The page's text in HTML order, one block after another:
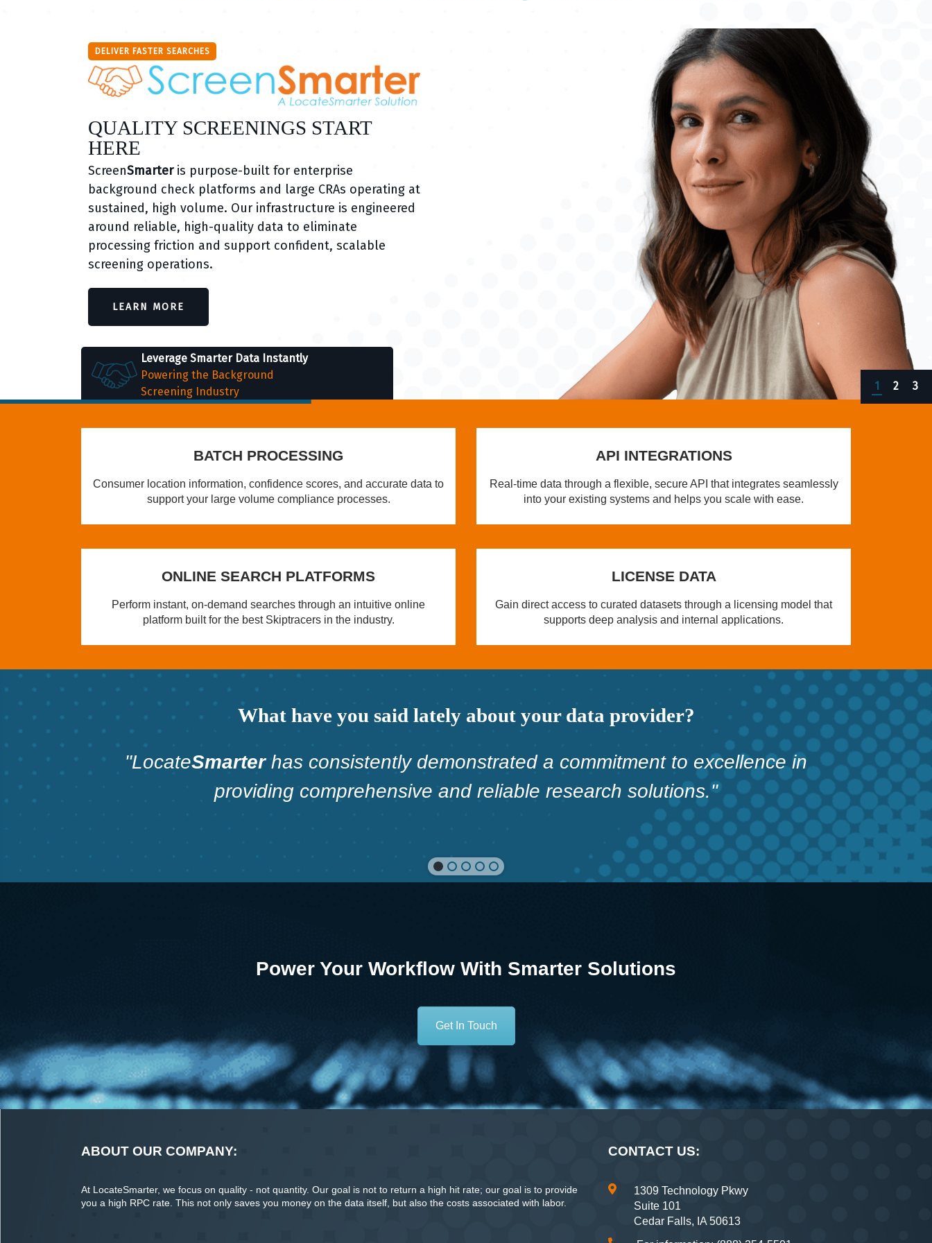
DELIVER FASTER SEARCHES
QUALITY SCREENINGS START
HERE
ScreenSmarteris purpose-built for enterprise
background check platforms and large CRAs operating at
sustained, high volume. Our infrastructure is engineered
around reliable, high-quality data to eliminate
processing friction and support confident, scalable
screening operations.
LEARN MORE
Leverage Smarter Data Instantly
Powering the Background
Screening Industry
1 2 3
BATCH PROCESSING
Consumer location information, confidence scores, and accurate data to
support your large volume compliance processes.
ONLINE SEARCH PLATFORMS
Perform instant, on-demand searches through an intuitive online
platform built for the best Skiptracers in the industry.
API INTEGRATIONS
Real-time data through a flexible, secure API that integrates seamlessly
into your existing systems and helps you scale with ease.
LICENSE DATA
Gain direct access to curated datasets through a licensing model that
supports deep analysis and internal applications.
What have you said lately about your data provider?
"LocateSmarterhas consistently demonstrated a commitment to excellence in
providing comprehensive and reliable research solutions."
Power Your Workflow With Smarter Solutions
Get In Touch
ABOUT OUR COMPANY:
At LocateSmarter, we focus on quality - not quantity. Our goal is not to return a high hit rate; our goal is to provide
you a high RPC rate. This not only saves you money on the data itself, but also the costs associated with labor.
CONTACT US:
1309 Technology Pkwy
Suite 101
Cedar Falls, IA 50613